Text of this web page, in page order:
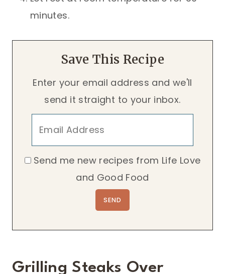
minutes.
Save This Recipe
Enter your email address and we'll
send it straight to your inbox.
Send me new recipes from Life Love
and Good Food
Grilling Steaks Over